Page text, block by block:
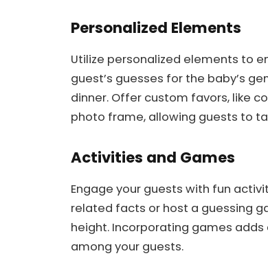
Personalized Elements
Utilize personalized elements to
guest’s guesses for the baby’s
dinner. Offer custom favors, like
photo frame, allowing guests to
Activities and Games
Engage your guests with fun
related facts or host a guessing
height. Incorporating games
among your guests.